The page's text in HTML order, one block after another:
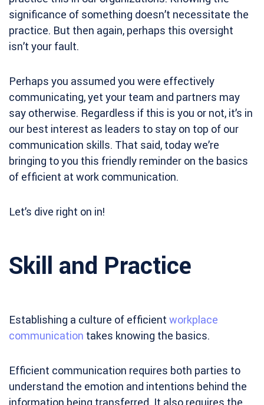
significance of something doesn’t necessitate the
practice. But then again, perhaps this oversight
isn’t your fault.
Perhaps you assumed you were effectively
communicating, yet your team and partners may
say otherwise. Regardless if this is you or not, it’s in
our best interest as leaders to stay on top of our
communication skills. That said, today we’re
bringing to you this friendly reminder on the basics
of efficient at work communication.
Let’s dive right on in!
Skill and Practice
Establishing a culture of efficient workplace
communication takes knowing the basics.
Efficient communication requires both parties to
understand the emotion and intentions behind the